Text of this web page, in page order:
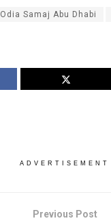
Odia Samaj Abu Dhabi
ADVERTISEMENT
Previous Post